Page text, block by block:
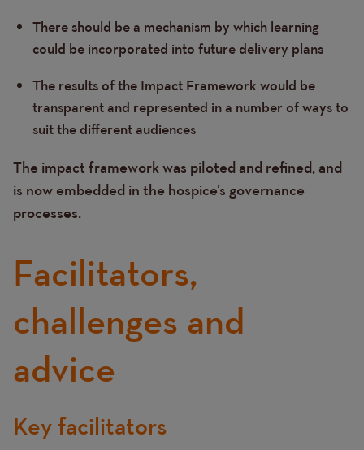
There should be a mechanism by which learning
could be incorporated into future delivery plans
The results of the Impact Framework would be
transparent and represented in a number of ways to
suit the different audiences
The impact framework was piloted and refined, and
is now embedded in the hospice’s governance
processes.
Facilitators,
challenges and
advice
Text
Key facilitators